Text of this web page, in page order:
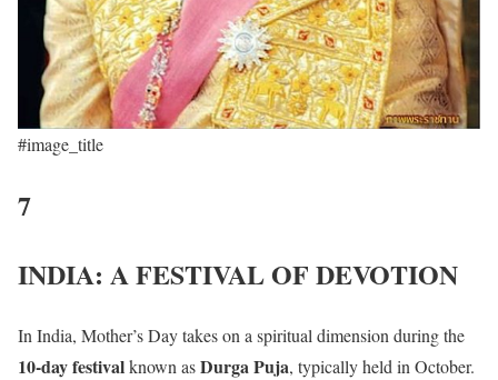
#image_title
7
INDIA: A FESTIVAL OF DEVOTION
In India, Mother’s Day takes on a spiritual dimension during the
10-day festivalknown asDurga Puja, typically held in October.